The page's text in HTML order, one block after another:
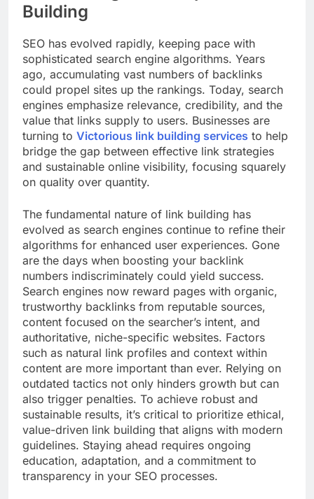
Building
SEO has evolved rapidly, keeping pace with
sophisticated search engine algorithms. Years
ago, accumulating vast numbers of backlinks
could propel sites up the rankings. Today, search
engines emphasize relevance, credibility, and the
value that links supply to users. Businesses are
turning to Victorious link building services to help
bridge the gap between effective link strategies
and sustainable online visibility, focusing squarely
on quality over quantity.
The fundamental nature of link building has
evolved as search engines continue to refine their
algorithms for enhanced user experiences. Gone
are the days when boosting your backlink
numbers indiscriminately could yield success.
Search engines now reward pages with organic,
trustworthy backlinks from reputable sources,
content focused on the searcher’s intent, and
authoritative, niche-specific websites. Factors
such as natural link profiles and context within
content are more important than ever. Relying on
outdated tactics not only hinders growth but can
also trigger penalties. To achieve robust and
sustainable results, it’s critical to prioritize ethical,
value-driven link building that aligns with modern
guidelines. Staying ahead requires ongoing
education, adaptation, and a commitment to
transparency in your SEO processes.